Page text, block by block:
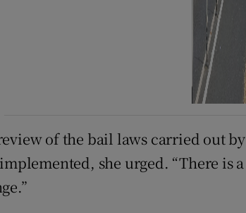
of the bail laws carried out by
she urged. “There is a